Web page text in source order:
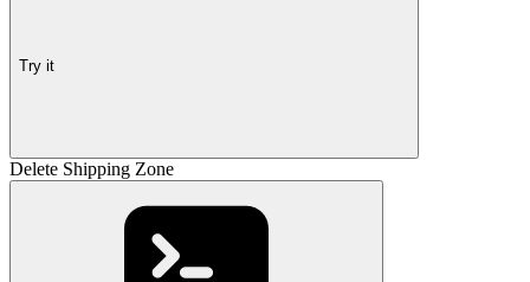
Try it
Delete Shipping Zone